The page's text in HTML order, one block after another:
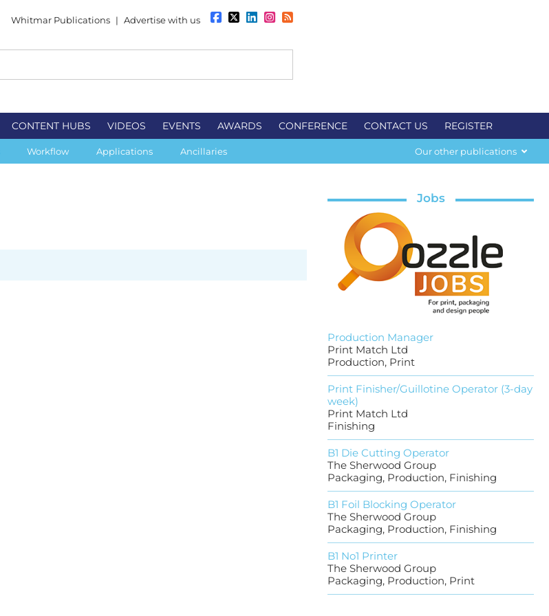
Whitmar Publications | Advertise with us
CONTENT HUBS VIDEOS EVENTS AWARDS CONFERENCE CONTACT US REGISTER
Workflow Applications Ancillaries Our other publications
Jobs
Production Manager
Print Match Ltd
Production, Print
Print Finisher/Guillotine Operator (3-day
week)
Print Match Ltd
Finishing
B1 Die Cutting Operator
The Sherwood Group
Packaging, Production, Finishing
B1 Foil Blocking Operator
The Sherwood Group
Packaging, Production, Finishing
B1 No1 Printer
The Sherwood Group
Packaging, Production, Print